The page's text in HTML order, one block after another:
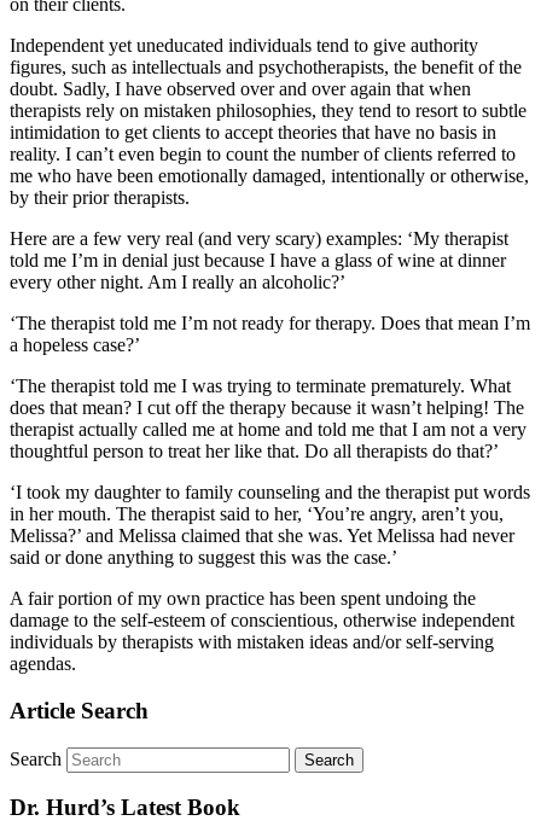
on their clients.
Independent yet uneducated individuals tend to give authority
figures, such as intellectuals and psychotherapists, the benefit of the
doubt. Sadly, I have observed over and over again that when
therapists rely on mistaken philosophies, they tend to resort to subtle
intimidation to get clients to accept theories that have no basis in
reality. I can’t even begin to count the number of clients referred to
me who have been emotionally damaged, intentionally or otherwise,
by their prior therapists.
Here are a few very real (and very scary) examples: ‘My therapist
told me I’m in denial just because I have a glass of wine at dinner
every other night. Am I really an alcoholic?’
‘The therapist told me I’m not ready for therapy. Does that mean I’m
a hopeless case?’
‘The therapist told me I was trying to terminate prematurely. What
does that mean? I cut off the therapy because it wasn’t helping! The
therapist actually called me at home and told me that I am not a very
thoughtful person to treat her like that. Do all therapists do that?’
‘I took my daughter to family counseling and the therapist put words
in her mouth. The therapist said to her, ‘You’re angry, aren’t you,
Melissa?’ and Melissa claimed that she was. Yet Melissa had never
said or done anything to suggest this was the case.’
A fair portion of my own practice has been spent undoing the
damage to the self-esteem of conscientious, otherwise independent
individuals by therapists with mistaken ideas and/or self-serving
agendas.
Article Search
Search
Dr. Hurd’s Latest Book